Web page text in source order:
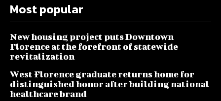
Most popular
New housing project puts Downtown
Florence at the forefront of statewide
revitalization
West Florence graduate returns home for
distinguished honor after building national
healthcare brand